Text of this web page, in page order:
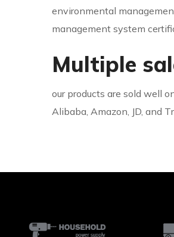
environmental
management system
Multiple
our products are sold well
Alibaba, Amazon, JD, and